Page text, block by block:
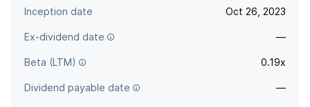
Inception date Oct 26, 2023
Ex-dividend date —
Beta (LTM) 0.19x
Dividend payable date —